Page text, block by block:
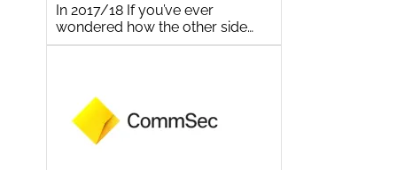
In 2017/18 If you’ve ever
wondered how the other side…